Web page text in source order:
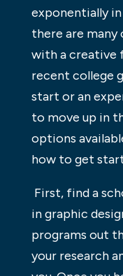
exponentially
there are
with a creative
recent college
start or an
to move up in
options
how to get
First, find a
in graphic
programs out
your research